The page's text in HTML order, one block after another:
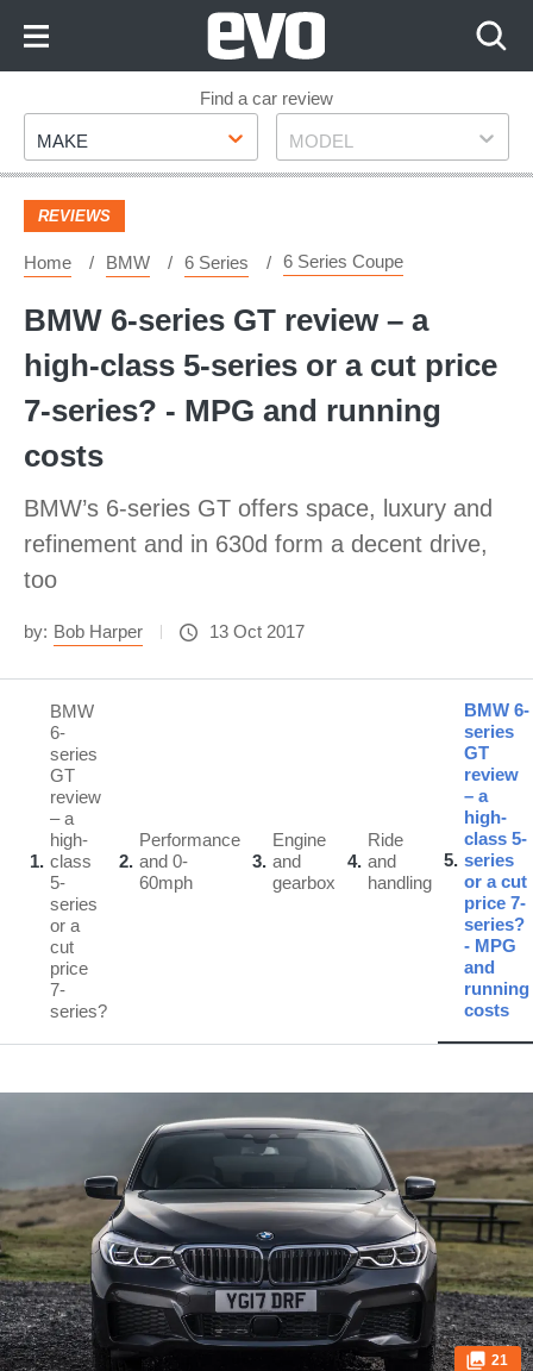
Footer
Find a car review
Make
MAKE Model
MODEL
REVIEWS
Home BMW 6 Series 6 Series Coupe
BMW 6-series GT review – a
high-class 5-series or a cut price
7-series? - MPG and running
costs
BMW’s 6-series GT offers space, luxury and
refinement and in 630d form a decent drive,
too
by: Bob Harper 13 Oct 2017
1
BMW
6-
series
GT
review
– a
high-
class
5-
series
or a
cut
price
7-
series?
2
Performance
and 0-
60mph
3
Engine
and
gearbox
4
Ride
and
handling
5
BMW 6-
series
GT
review
– a
high-
class 5-
series
or a cut
price 7-
series?
- MPG
and
running
costs
21